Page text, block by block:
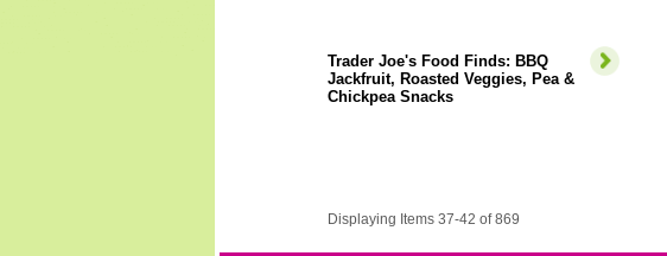
Trader Joe's Food Finds: BBQ
Jackfruit, Roasted Veggies, Pea &
Chickpea Snacks
Displaying Items 37-42 of 869